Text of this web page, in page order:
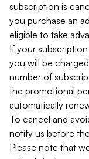
subscription is
you purchase an
eligible to take
If your
you will be
number of
the promotional
automatically
To cancel and
notify us before
Please note that